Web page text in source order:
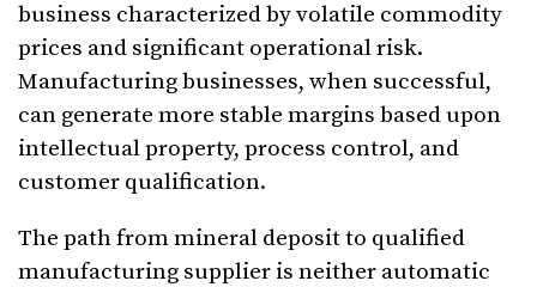
business characterized by volatile commodity
prices and significant operational risk.
Manufacturing businesses, when successful,
can generate more stable margins based upon
intellectual property, process control, and
customer qualification.
The path from mineral deposit to qualified
manufacturing supplier is neither automatic